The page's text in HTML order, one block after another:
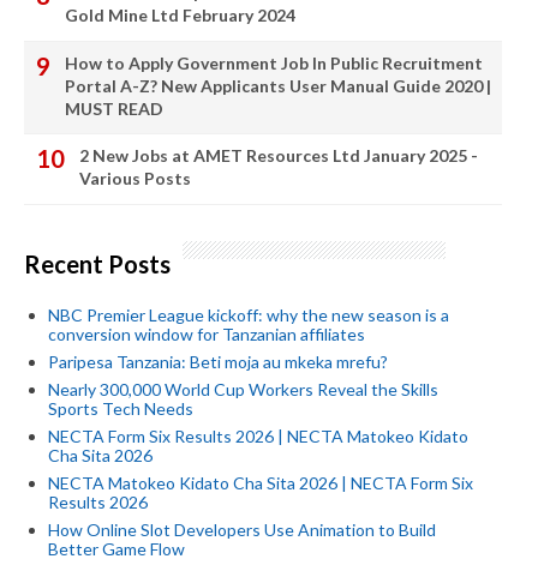
Gold Mine Ltd February 2024
How to Apply Government Job In Public Recruitment
Portal A-Z? New Applicants User Manual Guide 2020 |
MUST READ
2 New Jobs at AMET Resources Ltd January 2025 -
Various Posts
Recent Posts
NBC Premier League kickoff: why the new season is a
conversion window for Tanzanian affiliates
Paripesa Tanzania: Beti moja au mkeka mrefu?
Nearly 300,000 World Cup Workers Reveal the Skills
Sports Tech Needs
NECTA Form Six Results 2026 | NECTA Matokeo Kidato
Cha Sita 2026
NECTA Matokeo Kidato Cha Sita 2026 | NECTA Form Six
Results 2026
How Online Slot Developers Use Animation to Build
Better Game Flow